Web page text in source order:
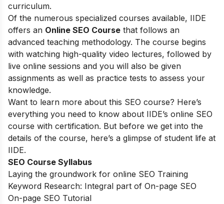
curriculum.
Of the numerous specialized courses available, IIDE
offers an Online SEO Course that follows an
advanced teaching methodology. The course begins
with watching high-quality video lectures, followed by
live online sessions and you will also be given
assignments as well as practice tests to assess your
knowledge.
Want to learn more about this SEO course? Here’s
everything you need to know about IIDE’s online SEO
course with certification. But before we get into the
details of the course, here’s a glimpse of student life at
IIDE.
SEO Course Syllabus
Laying the groundwork for online SEO Training
Keyword Research: Integral part of On-page SEO
On-page SEO Tutorial